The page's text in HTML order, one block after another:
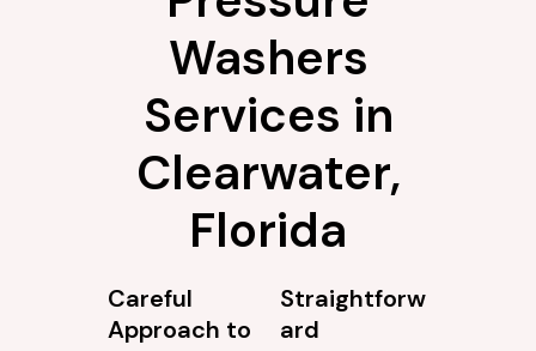
Washers
Services in
Clearwater,
Florida
Careful
Approach to
Straightforw
ard